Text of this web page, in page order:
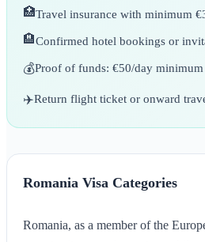
🏥Travel insurance with minimum
🏨Confirmed hotel bookings or
💰Proof of funds: €50/day
✈️Return flight ticket or onward
Romania Visa Categories
Romania, as a member of the